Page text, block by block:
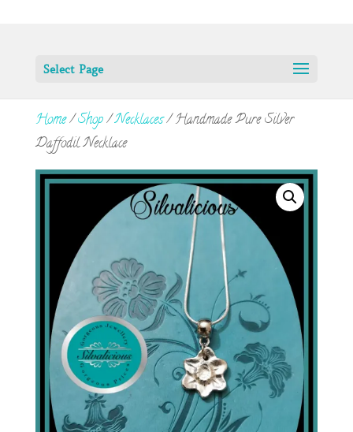
Select Page
Home/Shop/Necklaces/ Handmade Pure Silver
Daffodil Necklace